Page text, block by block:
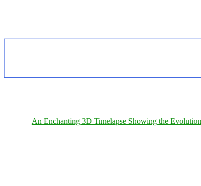
An Enchanting 3D Timelapse Showing the